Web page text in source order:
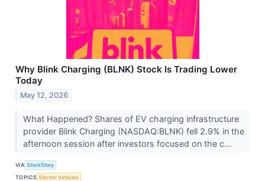
Why Blink Charging (BLNK) Stock Is Trading Lower
Today
May 12, 2026
What Happened? Shares of EV charging infrastructure
provider Blink Charging (NASDAQ:BLNK) fell 2.9% in the
afternoon session after investors focused on the c...
VIA StockStory
TOPICS Electric Vehicles